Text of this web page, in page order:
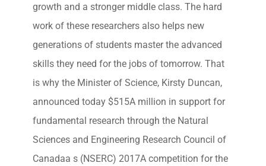
growth and a stronger middle class. The hard
work of these researchers also helps new
generations of students master the advanced
skills they need for the jobs of tomorrow. That
is why the Minister of Science, Kirsty Duncan,
announced today $515A million in support for
fundamental research through the Natural
Sciences and Engineering Research Council of
Canadaa s (NSERC) 2017A competition for the